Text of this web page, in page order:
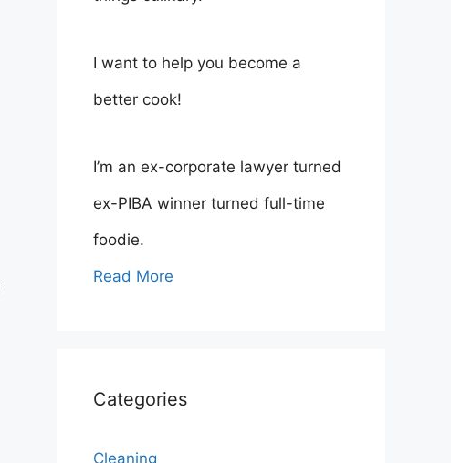
I want to help you become a
better cook!
I’m an ex-corporate lawyer turned
ex-PIBA winner turned full-time
foodie.
Read More
Categories
Cleaning